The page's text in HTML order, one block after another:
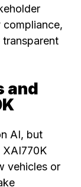
compliance,
and
AI, but
XAI770K
vehicles or